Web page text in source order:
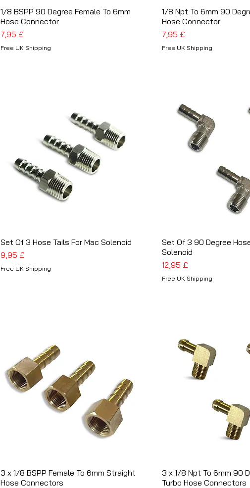
Schnellansicht
1/8 BSPP 90 Degree Female To 6mm
Hose Connector
Preis
7,95 £
Free UK Shipping
1/8 Npt To 6mm 90
Hose Connector
Preis
7,95 £
Free UK Shipping
Schnellansicht
Set Of 3 Hose Tails For Mac Solenoid
Preis
9,95 £
Free UK Shipping
Set Of 3 90 Degree
Solenoid
Preis
12,95 £
Free UK Shipping
Schnellansicht
3 x 1/8 BSPP Female To 6mm Straight
Hose Connectors
3 x 1/8 Npt To 6mm 90
Turbo Hose Connectors